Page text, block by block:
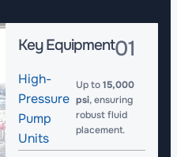
Key Equipment01
High-
Pressure
Pump
Units
Up to15,000
psi, ensuring
robust fluid
placement.